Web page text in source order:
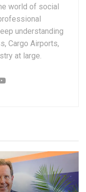
world of social
understanding
Cargo Airports,
at large.